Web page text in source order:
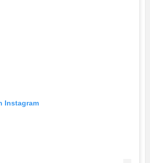
Instagram